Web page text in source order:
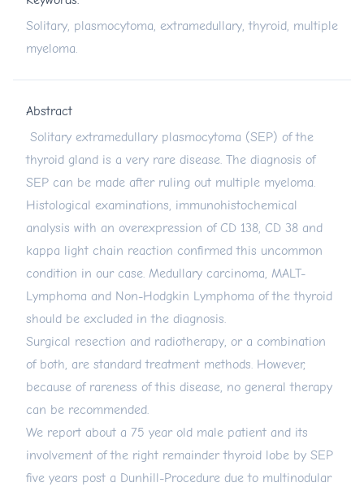
Solitary, plasmocytoma, extramedullary, thyroid, multiple
myeloma.
Abstract
Solitary extramedullary plasmocytoma (SEP) of the
thyroid gland is a very rare disease. The diagnosis of
SEP can be made after ruling out multiple myeloma.
Histological examinations, immunohistochemical
analysis with an overexpression of CD 138, CD 38 and
kappa light chain reaction confirmed this uncommon
condition in our case. Medullary carcinoma, MALT-
Lymphoma and Non-Hodgkin Lymphoma of the thyroid
should be excluded in the diagnosis.
Surgical resection and radiotherapy, or a combination
of both, are standard treatment methods. However,
because of rareness of this disease, no general therapy
can be recommended.
We report about a 75 year old male patient and its
involvement of the right remainder thyroid lobe by SEP
five years post a Dunhill-Procedure due to multinodular